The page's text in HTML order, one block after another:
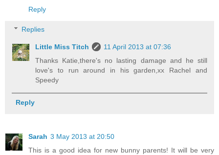
Reply
Replies
Little Miss Titch
11 April 2013 at 07:36
Thanks Katie,there's no lasting damage and he still
love's to run around in his garden,xx Rachel and
Speedy
Reply
Sarah 3 May 2013 at 20:50
This is a good idea for new bunny parents! It will be very